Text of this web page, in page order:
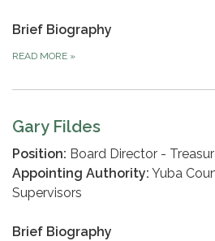
Brief Biography
READ MORE »
Gary Fildes
Position: Board Director -
Appointing Authority: Yuba
Supervisors
Brief Biography